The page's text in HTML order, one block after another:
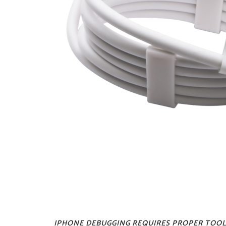
IPHONE DEBUGGING REQUIRES PROPER